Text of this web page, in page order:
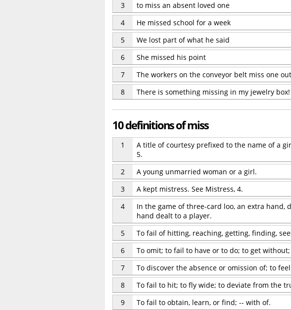
3
to miss an absent loved one
4
He missed school for a week
5
We lost part of what he said
6
She missed his point
7
The workers on the conveyor belt miss one
8
There is something missing in my jewelry box!
10 definitions of miss
1
A title of courtesy prefixed to the name of a
5.
2
A young unmarried woman or a girl.
3
A kept mistress. See Mistress, 4.
4
In the game of three-card loo, an extra
hand dealt to a player.
5
To fail of hitting, reaching, getting, finding,
6
To omit; to fail to have or to do; to get
7
To discover the absence or omission of; to
8
To fail to hit; to fly wide; to deviate from the
9
To fail to obtain, learn, or find; -- with of.